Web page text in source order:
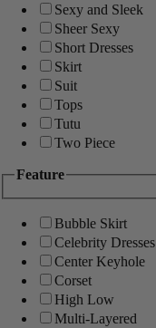
Sexy and Sleek
Sheer Sexy
Short Dresses
Skirt
Suit
Tops
Tutu
Two Piece
Feature
Bubble Skirt
Celebrity Dresses
Center Keyhole
Corset
High Low
Multi-Layered